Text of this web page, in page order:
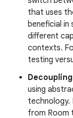
that uses
beneficial
different
contexts.
testing
Decoupling
using
technology.
from Room